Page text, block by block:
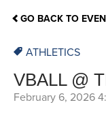
GO BACK TO
ATHLETICS
VBALL @
February 6, 2026